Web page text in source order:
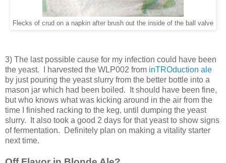
Flecks of crud on a napkin after brush out the inside of the ball valve
3) The last possible cause for my infection could have been
the yeast. I harvested the WLP002 from inTROduction ale
by just pouring the yeast slurry from the better bottle into a
mason jar which had been boiled. It should have been fine,
but who knows what was kicking around in the air from the
time I finished racking to the keg, until dumping the yeast
slurry. It also took a good 2 days for that yeast to show signs
of fermentation. Definitely plan on making a vitality starter
next time.